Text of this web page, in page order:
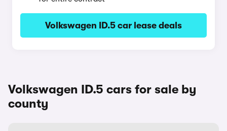
Volkswagen ID.5 car lease deals
Volkswagen ID.5 cars for sale by
county